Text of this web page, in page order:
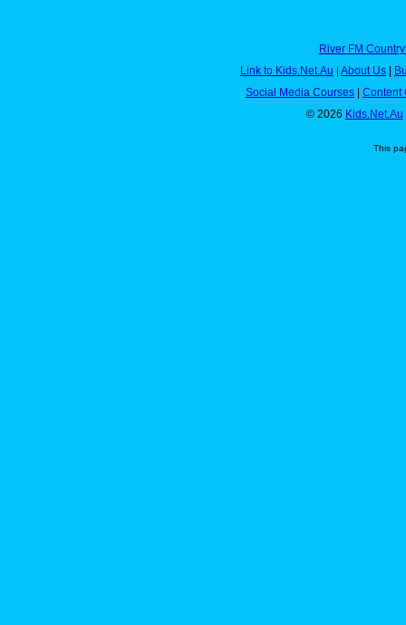
River FM
Link to Kids.Net.Au
About Us
Social Media Courses
Content
© 2026 Kids.Net.Au
This